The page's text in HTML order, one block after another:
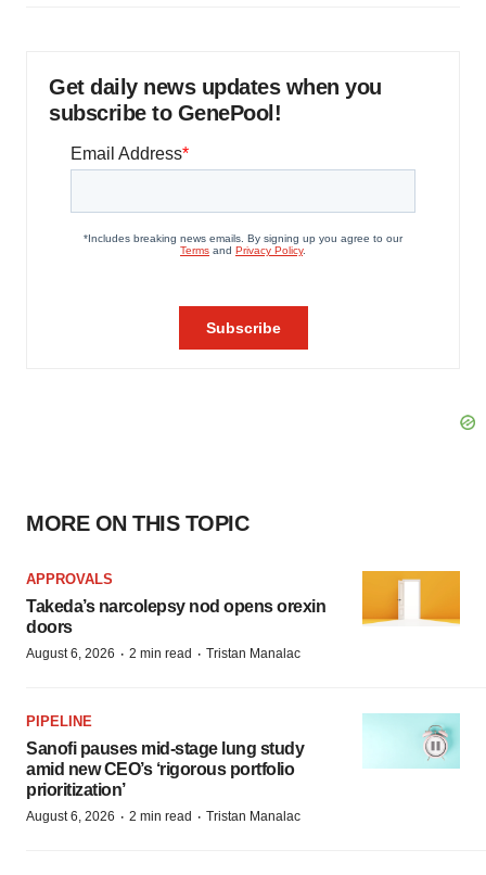
Get daily news updates when you
subscribe to GenePool!
MORE ON THIS TOPIC
APPROVALS
Takeda’s narcolepsy nod opens orexin
doors
August 6, 2026 · 2 min read · Tristan Manalac
PIPELINE
Sanofi pauses mid-stage lung study
amid new CEO’s ‘rigorous portfolio
prioritization’
August 6, 2026 · 2 min read · Tristan Manalac